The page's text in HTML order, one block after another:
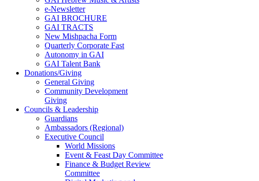
e-Newsletter
GAI BROCHURE
GAI TRACTS
New Mishpacha Form
Quarterly Corporate Fast
Autonomy in GAI
GAI Talent Bank
Donations/Giving
General Giving
Community Development
Giving
Councils & Leadership
Guardians
Ambassadors (Regional)
Executive Council
World Missions
Event & Feast Day Committee
Finance & Budget Review
Committee